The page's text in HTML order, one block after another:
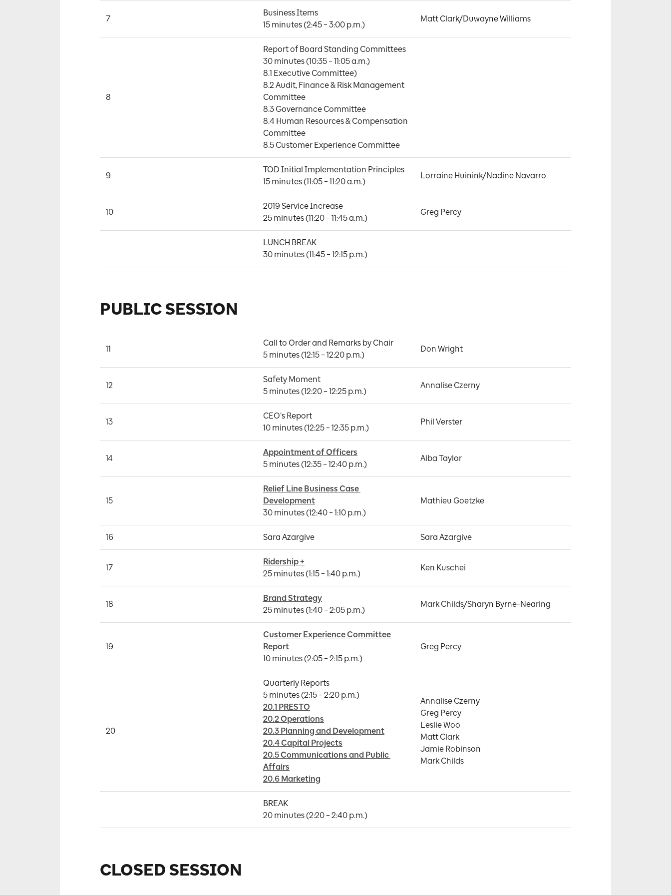
7
Business Items
15 minutes (2:45 – 3:00 p.m.)
Matt Clark/Duwayne Williams
8
Report of Board Standing Committees
30 minutes (10:35 – 11:05 a.m.)
8.1 Executive Committee)
8.2 Audit, Finance & Risk Management
Committee
8.3 Governance Committee
8.4 Human Resources & Compensation
Committee
8.5 Customer Experience Committee
9
TOD Initial Implementation Principles
15 minutes (11:05 – 11:20 a.m.)
Lorraine Huinink/Nadine Navarro
10
2019 Service Increase
25 minutes (11:20 – 11:45 a.m.)
Greg Percy
LUNCH BREAK
30 minutes (11:45 – 12:15 p.m.)
PUBLIC SESSION
11
Call to Order and Remarks by Chair
5 minutes (12:15 – 12:20 p.m.)
Don Wright
12
Safety Moment
5 minutes (12:20 – 12:25 p.m.)
Annalise Czerny
13
CEO’s Report
10 minutes (12:25 – 12:35 p.m.)
Phil Verster
14
Appointment of Officers
5 minutes (12:35 – 12:40 p.m.)
Alba Taylor
15
Relief Line Business Case
Development
30 minutes (12:40 – 1:10 p.m.)
Mathieu Goetzke
16 Sara Azargive Sara Azargive
17
Ridership +
25 minutes (1:15 – 1:40 p.m.)
Ken Kuschei
18
Brand Strategy
25 minutes (1:40 – 2:05 p.m.)
Mark Childs/Sharyn Byrne-Nearing
19
Customer Experience Committee
Report
10 minutes (2:05 – 2:15 p.m.)
Greg Percy
20
Quarterly Reports
20.1 PRESTO
20.2 Operations
20.3 Planning and Development
20.4 Capital Projects
20.5 Communications and Public
Affairs
20.6 Marketing
Annalise Czerny
Greg Percy
Leslie Woo
Matt Clark
Jamie Robinson
Mark Childs
BREAK
20 minutes (2:20 – 2:40 p.m.)
CLOSED SESSION